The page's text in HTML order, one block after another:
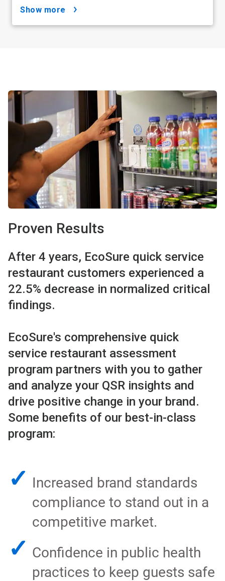
show more
Proven Results
After 4 years, EcoSure quick service
restaurant customers experienced a
22.5% decrease in normalized critical
findings.
EcoSure's comprehensive quick
service restaurant assessment
program partners with you to gather
and analyze your QSR insights and
drive positive change in your brand.
Some benefits of our best-in-class
program:
✓ Increased brand standards
compliance to stand out in a
competitive market.
✓ Confidence in public health
practices to keep guests safe